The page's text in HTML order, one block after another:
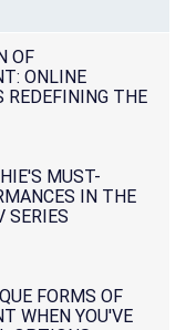
OF
ONLINE
REDEFINING THE
MUST-
IN THE
SERIES
FORMS OF
WHEN YOU'VE